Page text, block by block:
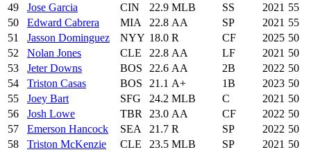
49
Jose Garcia CIN 22.9 MLB SS 2021 55
50
Edward Cabrera MIA 22.8 AA SP 2021 55
51
Jasson Dominguez NYY 18.0 R CF 2025 50
52
Nolan Jones CLE 22.8 AA LF 2021 50
53
Jeter Downs BOS 22.6 AA 2B 2022 50
54
Triston Casas BOS 21.1 A+ 1B 2023 50
55
Joey Bart SFG 24.2 MLB C 2021 50
56
Josh Lowe TBR 23.0 AA CF 2022 50
57
Emerson Hancock SEA 21.7 R SP 2022 50
58
Triston McKenzie CLE 23.5 MLB SP 2021 50